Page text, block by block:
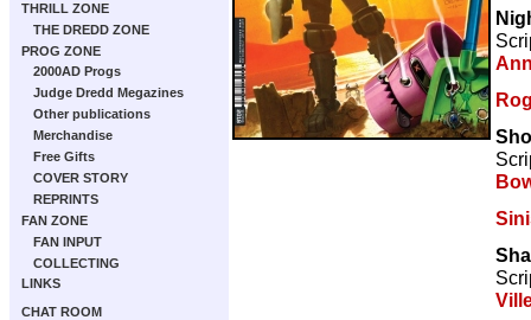
THRILL ZONE
THE DREDD ZONE
PROG ZONE
2000AD Progs
Judge Dredd Megazines
Other publications
Merchandise
Free Gifts
COVER STORY
REPRINTS
FAN ZONE
FAN INPUT
COLLECTING
LINKS
CHAT ROOM